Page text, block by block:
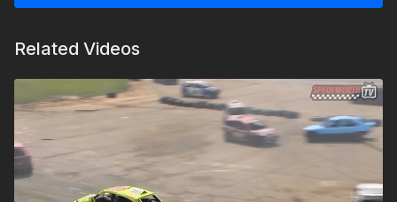
Related Videos